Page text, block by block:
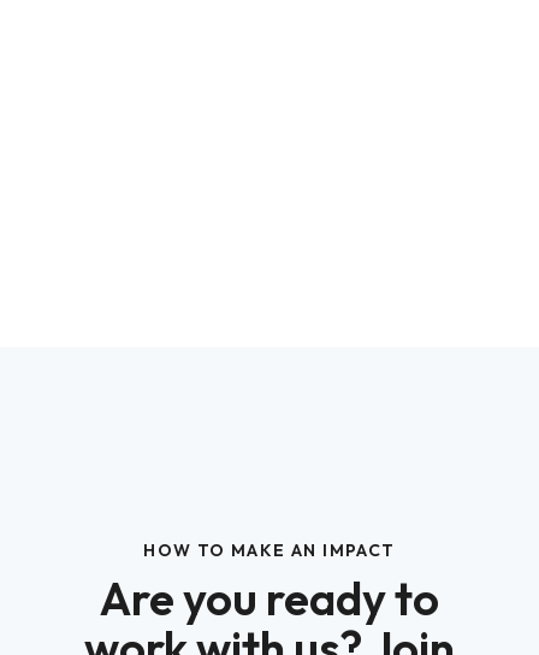
HOW TO MAKE AN IMPACT
Are you ready to